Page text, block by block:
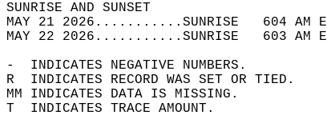
SUNRISE
MAY 21 2026...........SUNRISE   604
MAY 22 2026...........SUNRISE   603
-  INDICATES NEGATIVE NUMBERS.
R  INDICATES RECORD WAS SET OR TIED.
MM INDICATES DATA IS MISSING.
T  INDICATES TRACE AMOUNT.